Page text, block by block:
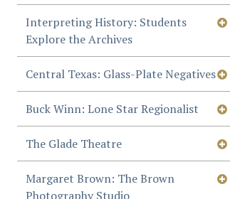
Interpreting History: Students
Explore the Archives
Central Texas: Glass-Plate Negatives
Buck Winn: Lone Star Regionalist
The Glade Theatre
Margaret Brown: The Brown
Photography Studio